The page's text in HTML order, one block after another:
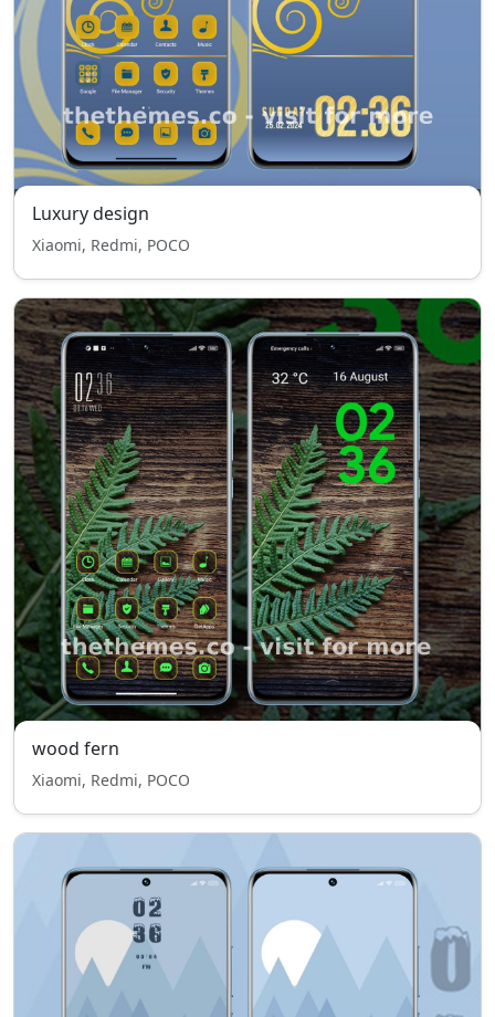
Luxury design
Xiaomi, Redmi, POCO
wood fern
Xiaomi, Redmi, POCO